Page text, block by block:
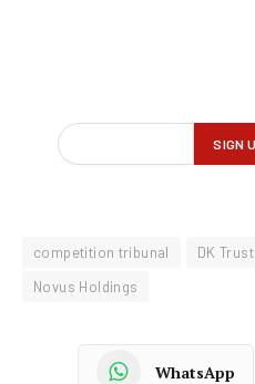
competition tribunal DK Trust
Novus Holdings
WhatsApp